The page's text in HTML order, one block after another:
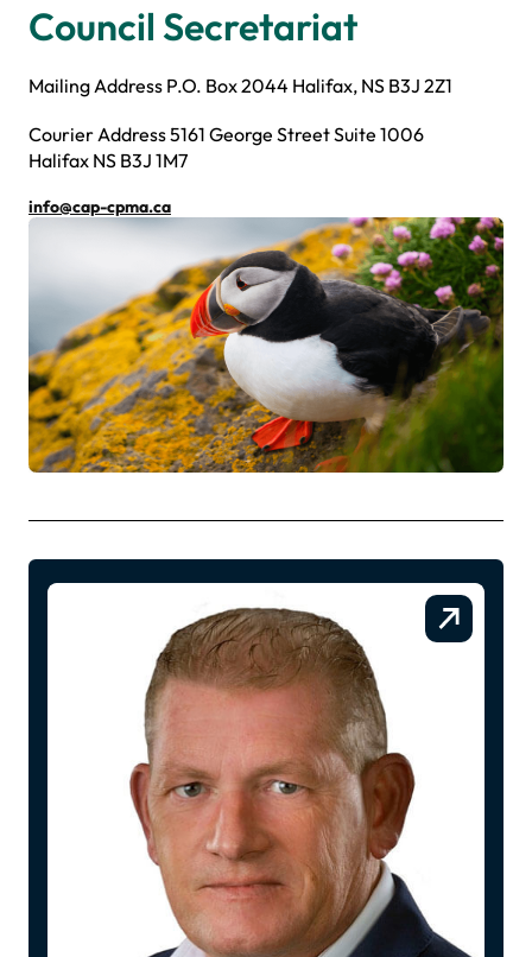
Council Secretariat
Mailing Address P.O. Box 2044 Halifax, NS B3J 2Z1
Courier Address 5161 George Street Suite 1006
Halifax NS B3J 1M7
info@cap-cpma.ca